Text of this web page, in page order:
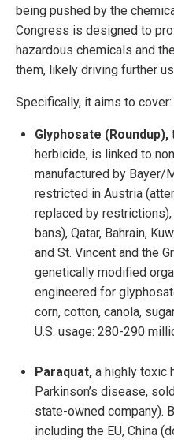
being pushed by the
Congress is designed to
hazardous chemicals and
them, likely driving further
Specifically, it aims to cover:
Glyphosate (Roundup),
herbicide, is linked to
manufactured by Bayer/
restricted in Austria
replaced by
bans), Qatar, Bahrain,
and St. Vincent and the
genetically modified
engineered for
corn, cotton, canola,
U.S. usage: 280-290
Paraquat, a highly toxic
Parkinson’s disease,
state-owned company).
including the EU, China